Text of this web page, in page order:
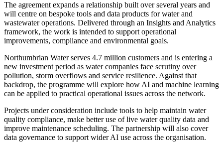
The agreement expands a relationship built over several years and
will centre on bespoke tools and data products for water and
wastewater operations. Delivered through an Insights and Analytics
framework, the work is intended to support operational
improvements, compliance and environmental goals.
Northumbrian Water serves 4.7 million customers and is entering a
new investment period as water companies face scrutiny over
pollution, storm overflows and service resilience. Against that
backdrop, the programme will explore how AI and machine learning
can be applied to practical operational issues across the network.
Projects under consideration include tools to help maintain water
quality compliance, make better use of live water quality data and
improve maintenance scheduling. The partnership will also cover
data governance to support wider AI use across the organisation.